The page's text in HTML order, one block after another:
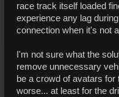
race track itself loaded
experience any lag
connection when it's not
I'm not sure what the
remove unnecessary
be a crowd of avatars for
worse... at least for the